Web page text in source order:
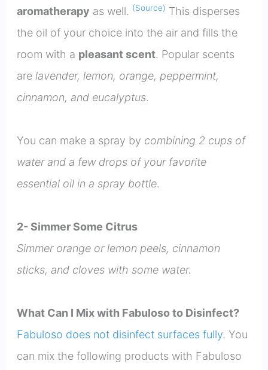
aromatherapy as well. (Source) This disperses
the oil of your choice into the air and fills the
room with a pleasant scent. Popular scents
are lavender, lemon, orange, peppermint,
cinnamon, and eucalyptus.
You can make a spray by combining 2 cups of
water and a few drops of your favorite
essential oil in a spray bottle.
2- Simmer Some Citrus
Simmer orange or lemon peels, cinnamon
sticks, and cloves with some water.
What Can I Mix with Fabuloso to Disinfect?
Fabuloso does not disinfect surfaces fully. You
can mix the following products with Fabuloso